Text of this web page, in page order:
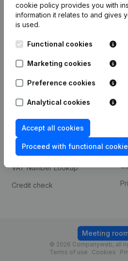
cookie policy provides you with
information it relates to and gives
is used.
Functional cookies
Marketing cookies
Preference cookies
Analytical cookies
Accept all cookies
Proceed with functional
Kantorenpark Everest
248D,
prevention
Consult financial
statements
VAT Number Lookup
Credit check
© 2026 Companyweb, all
Terms of use
Cookies
Meeting